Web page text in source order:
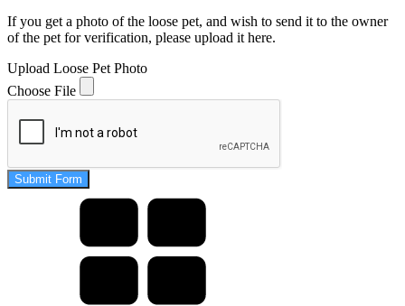
If you get a photo of the loose pet, and wish to send it to the owner
of the pet for verification, please upload it here.
Upload Loose Pet Photo
Choose File
Submit Form